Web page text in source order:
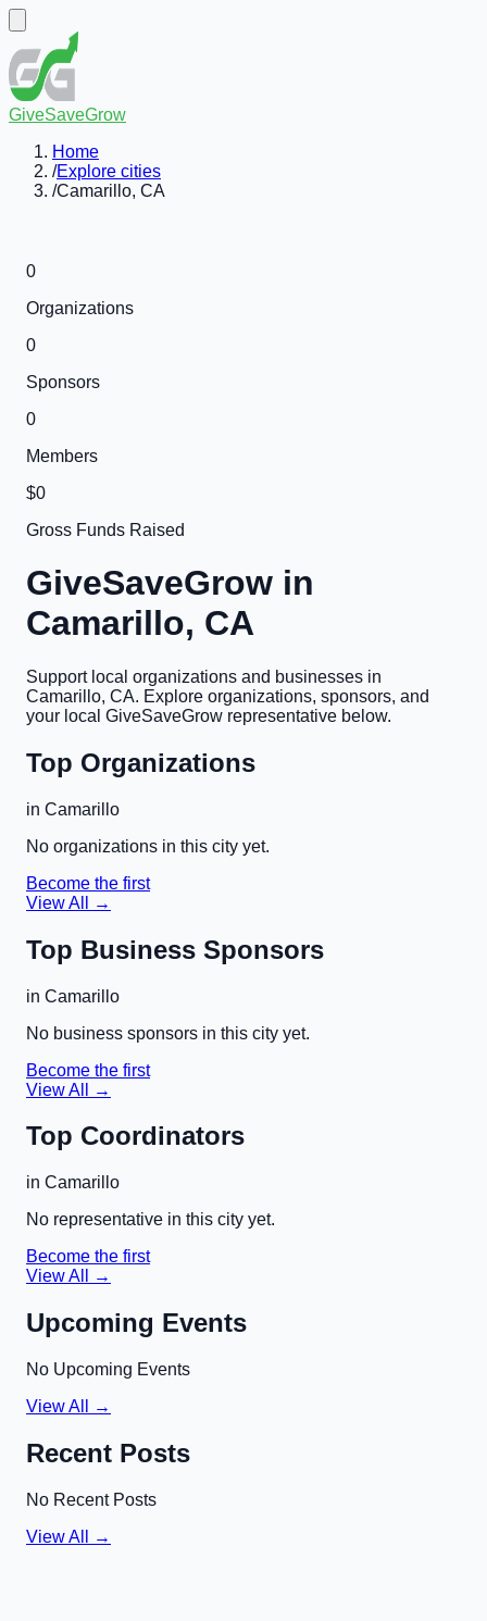
GiveSaveGrow
Home
/Explore cities
/Camarillo, CA
0
Organizations
0
Sponsors
0
Members
$0
Gross Funds Raised
GiveSaveGrow in
Camarillo, CA
Support local organizations and businesses in
Camarillo, CA. Explore organizations, sponsors, and
your local GiveSaveGrow representative below.
Top Organizations
in Camarillo
No organizations in this city yet.
Become the first
View All →
Top Business Sponsors
in Camarillo
No business sponsors in this city yet.
Become the first
View All →
Top Coordinators
in Camarillo
No representative in this city yet.
Become the first
View All →
Upcoming Events
No Upcoming Events
View All →
Recent Posts
No Recent Posts
View All →